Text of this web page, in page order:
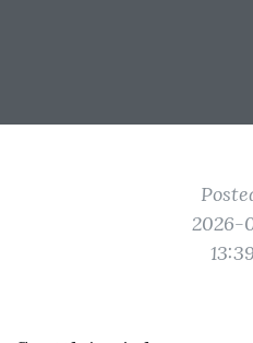
2026-